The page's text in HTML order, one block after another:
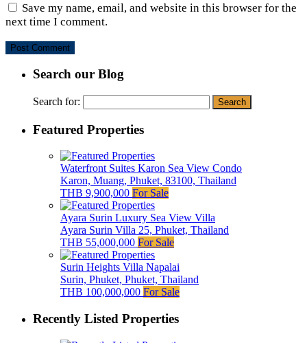
Save my name, email, and website in this browser for the
next time I comment.
Search our Blog
Search for:
Featured Properties
Waterfront Suites Karon Sea View Condo
Karon, Muang, Phuket, 83100, Thailand
THB 9,900,000 For Sale
Ayara Surin Luxury Sea View Villa
Ayara Surin Villa 25, Phuket, Thailand
THB 55,000,000 For Sale
Surin Heights Villa Napalai
Surin, Phuket, Phuket, Thailand
THB 100,000,000 For Sale
Recently Listed Properties